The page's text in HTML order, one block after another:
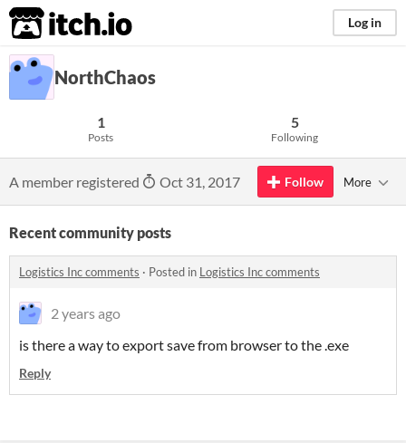
itch.io Log in
NorthChaos
1
Posts
5
Following
A member registered Oct 31, 2017 Follow More
Recent community posts
Logistics Inc comments · Posted in Logistics Inc comments
2 years ago
is there a way to export save from browser to the .exe
Reply